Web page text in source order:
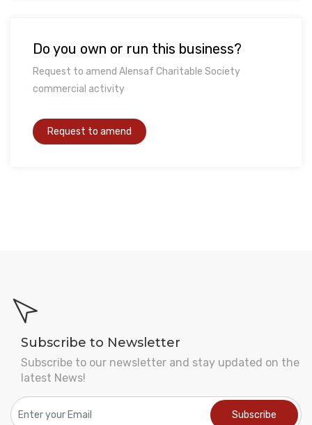
Do you own or run this business?
Request to amend Alensaf Charitable Society
commercial activity
Subscribe to Newsletter
Subscribe to our newsletter and stay updated on the
latest News!